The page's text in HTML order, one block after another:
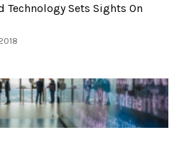
Technology Sets Sights On